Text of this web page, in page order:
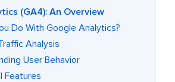
(GA4): An Overview
Do With Google Analytics?
Analysis
User Behavior
Features